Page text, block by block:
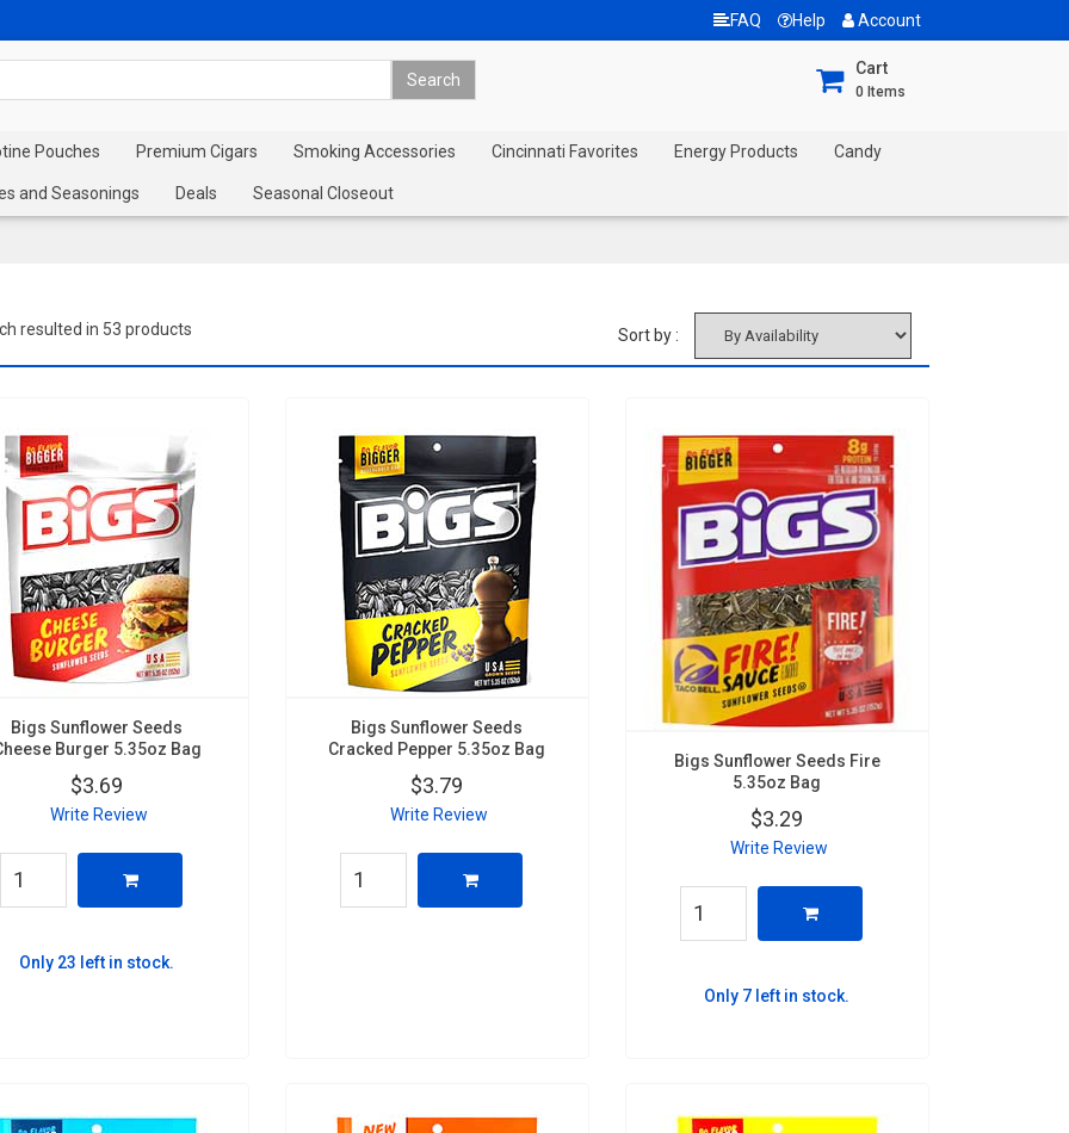
FAQ Help Account
Cart
0 Items
Pouches Premium Cigars Smoking Accessories Cincinnati Favorites Energy Products Candy
and Seasonings Deals Seasonal Closeout
resulted in 53 products Sort by :
Bigs Sunflower Seeds
Burger 5.35oz Bag
$3.69
Write Review
Only 23 left in stock.
Bigs Sunflower Seeds
Cracked Pepper 5.35oz Bag
$3.79
Write Review
Bigs Sunflower Seeds Fire
5.35oz Bag
$3.29
Write Review
Only 7 left in stock.